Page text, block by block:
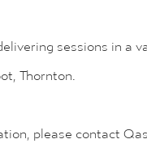
sessions in a
Thornton.
please contact